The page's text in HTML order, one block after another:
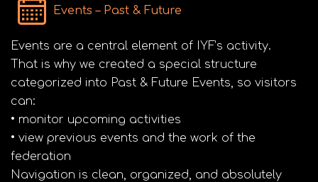
Events – Past & Future
Events are a central element of IYF’s activity.
That is why we created a special structure
categorized into Past & Future Events, so visitors
can:
• monitor upcoming activities
• view previous events and the work of the
federation
Navigation is clean, organized, and absolutely